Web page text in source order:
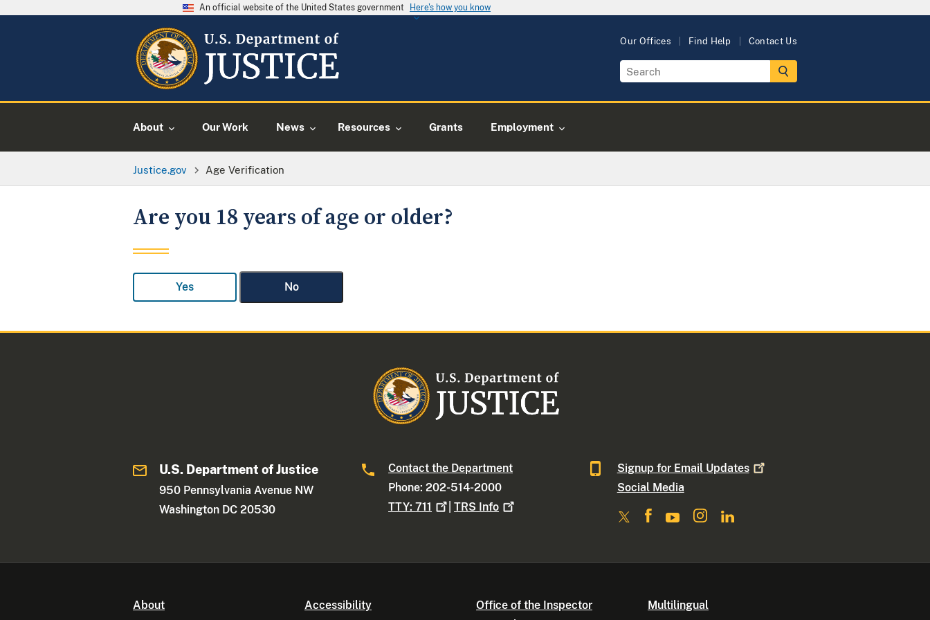
An official website of the United States government Here's how you know
Our Offices Find Help Contact Us
About Our Work News Resources Grants Employment
Justice.gov Age Verification
Are you 18 years of age or older?
Yes No
U.S. Department of Justice
950 Pennsylvania Avenue NW
Washington DC 20530
Contact the Department
Phone: 202-514-2000
TTY:711 |TRS Info
Signup for Email Updates
Social Media
About Accessibility
Office of the Inspector
Multilingual